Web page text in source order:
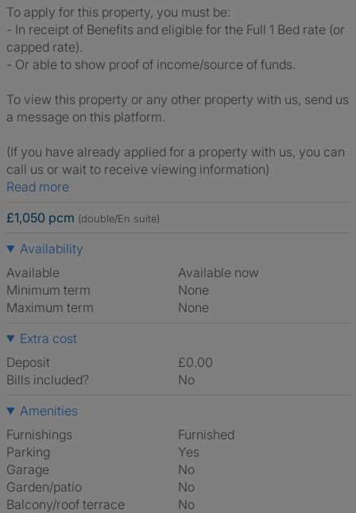
To apply for this property, you must be:
- In receipt of Benefits and eligible for the Full 1 Bed rate (or
capped rate).
- Or able to show proof of income/source of funds.
To view this property or any other property with us, send us
a message on this platform.
(If you have already applied for a property with us, you can
call us or wait to receive viewing information)
Read more
£1,050 pcm (double/En suite)
Availability
Available
Available now
Minimum term
None
Maximum term
None
Extra cost
Deposit
£0.00
Bills included?
No
Amenities
Furnishings
Furnished
Parking
Yes
Garage
No
Garden/patio
No
Balcony/roof terrace
No